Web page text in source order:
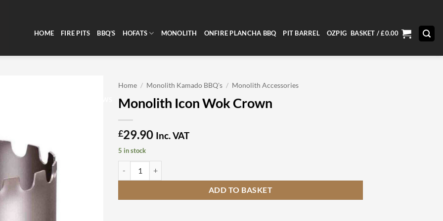
HOME FIRE PITS BBQ’S HOFATS MONOLITH ONFIRE PLANCHA BBQ PIT BARREL OZPIG BASKET /£0.00
Home / Monolith Kamado BBQ's / Monolith Accessories
Monolith Icon Wok Crown
£29.90 Inc. VAT
5 in stock
ADD TO BASKET